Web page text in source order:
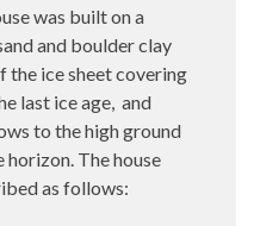
was built on a
and boulder clay
ice sheet covering
last ice age, and
to the high ground
The house
as follows: